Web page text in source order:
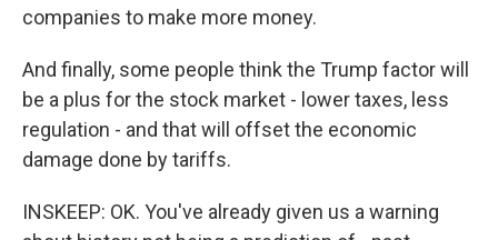
companies to make more money.
And finally, some people think the Trump factor will
be a plus for the stock market - lower taxes, less
regulation - and that will offset the economic
damage done by tariffs.
INSKEEP: OK. You've already given us a warning